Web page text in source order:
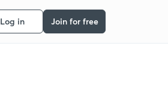
Log in Join for free